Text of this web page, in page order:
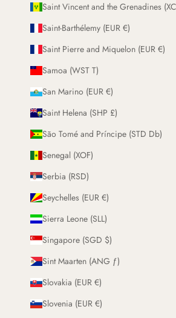
Saint Vincent and the Grenadines
Saint-Barthélemy (EUR €)
Saint Pierre and Miquelon (EUR €)
Samoa (WST T)
San Marino (EUR €)
Saint Helena (SHP £)
São Tomé and Príncipe (STD Db)
Senegal (XOF)
Serbia (RSD)
Seychelles (EUR €)
Sierra Leone (SLL)
Singapore (SGD $)
Sint Maarten (ANG ƒ)
Slovakia (EUR €)
Slovenia (EUR €)